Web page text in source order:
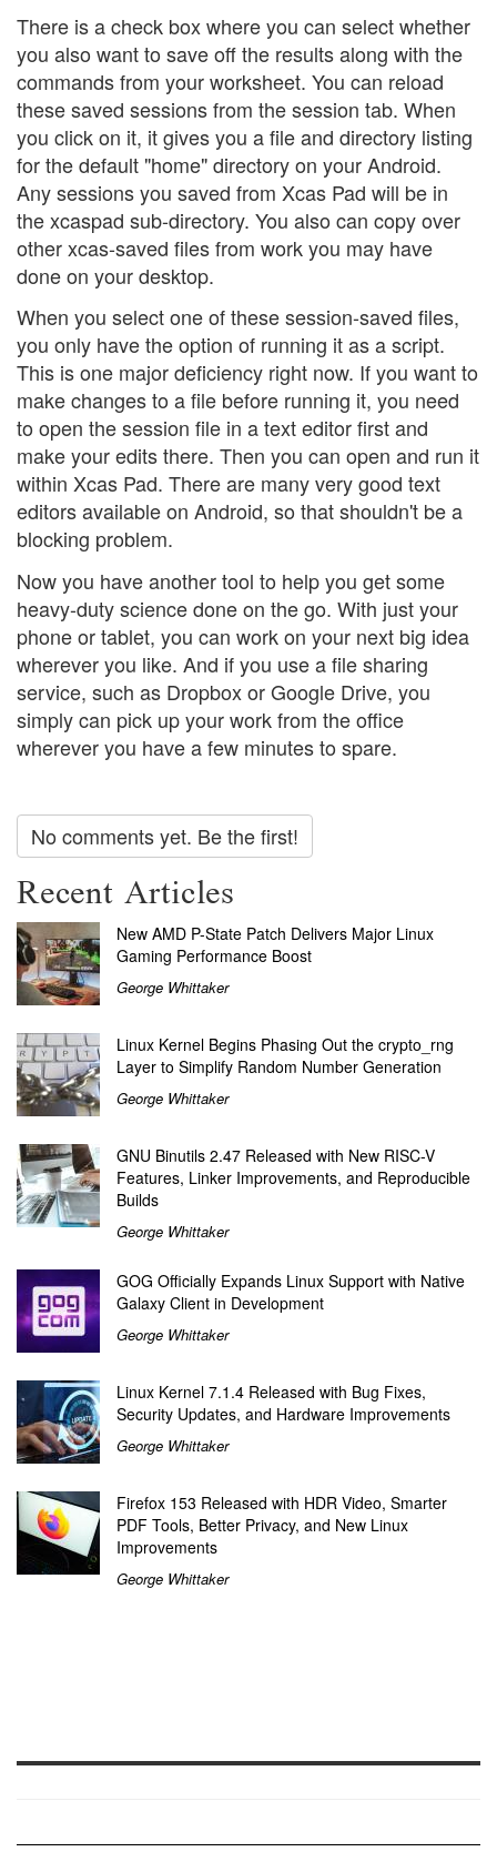
There is a check box where you can select whether
you also want to save off the results along with the
commands from your worksheet. You can reload
these saved sessions from the session tab. When
you click on it, it gives you a file and directory listing
for the default "home" directory on your Android.
Any sessions you saved from Xcas Pad will be in
the xcaspad sub-directory. You also can copy over
other xcas-saved files from work you may have
done on your desktop.
When you select one of these session-saved files,
you only have the option of running it as a script.
This is one major deficiency right now. If you want to
make changes to a file before running it, you need
to open the session file in a text editor first and
make your edits there. Then you can open and run it
within Xcas Pad. There are many very good text
editors available on Android, so that shouldn't be a
blocking problem.
Now you have another tool to help you get some
heavy-duty science done on the go. With just your
phone or tablet, you can work on your next big idea
wherever you like. And if you use a file sharing
service, such as Dropbox or Google Drive, you
simply can pick up your work from the office
wherever you have a few minutes to spare.
No comments yet. Be the first!
Recent Articles
New AMD P-State Patch Delivers Major Linux
Gaming Performance Boost
George Whittaker
Linux Kernel Begins Phasing Out the crypto_rng
Layer to Simplify Random Number Generation
George Whittaker
GNU Binutils 2.47 Released with New RISC-V
Features, Linker Improvements, and Reproducible
Builds
George Whittaker
GOG Officially Expands Linux Support with Native
Galaxy Client in Development
George Whittaker
Linux Kernel 7.1.4 Released with Bug Fixes,
Security Updates, and Hardware Improvements
George Whittaker
Firefox 153 Released with HDR Video, Smarter
PDF Tools, Better Privacy, and New Linux
Improvements
George Whittaker